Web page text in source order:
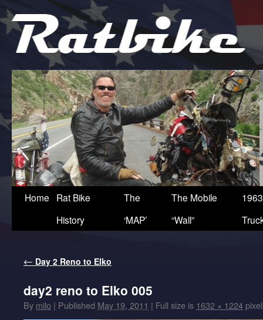
Home
Rat Bike
History
The
‘MAP’
The Mobile
“Wall”
← Day 2 Reno to Elko
day2 reno to Elko 005
By milo | Published May 19, 2011 | Full size is 1632 × 1224